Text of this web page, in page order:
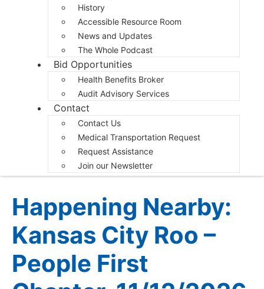
History
Accessible Resource Room
News and Updates
The Whole Podcast
Bid Opportunities
Health Benefits Broker
Audit Advisory Services
Contact
Contact Us
Medical Transportation Request
Request Assistance
Join our Newsletter
Happening Nearby:
Kansas City Roo –
People First